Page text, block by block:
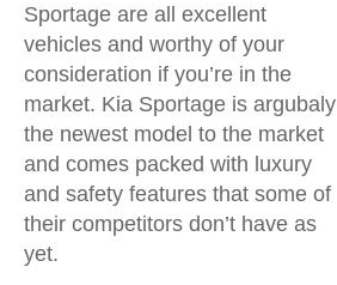
Sportage are all excellent
vehicles and worthy of your
consideration if you’re in the
market. Kia Sportage is argubaly
the newest model to the market
and comes packed with luxury
and safety features that some of
their competitors don’t have as
yet.